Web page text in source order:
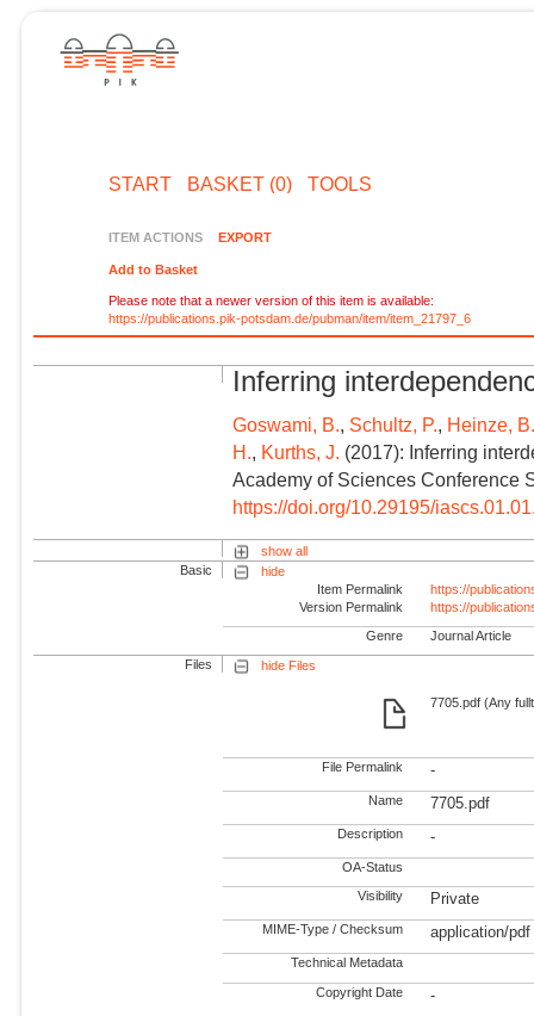
START BASKET (0) TOOLS
ITEM ACTIONS EXPORT
Add to Basket
Please note that a newer version of this item is available:
https://publications.pik-potsdam.de/pubman/item/item_21797_6
Inferring
Goswami, B., Schultz, P., Heinze,
H., Kurths, J. (2017): Inferring
Academy of Sciences Conference
https://doi.org/10.29195/
show all
Basic
hide
Item Permalink
https://
Version Permalink
https://
Genre Journal Article
Files hide Files
7705.pdf (Any
File Permalink -
Name 7705.pdf
Description -
OA-Status
Visibility Private
MIME-Type / Checksum application/pdf
Technical Metadata
Copyright Date -